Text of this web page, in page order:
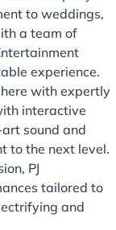
to weddings,
a team of
experience.
with expertly
interactive
sound and
to the next level.
PJ
tailored to
and